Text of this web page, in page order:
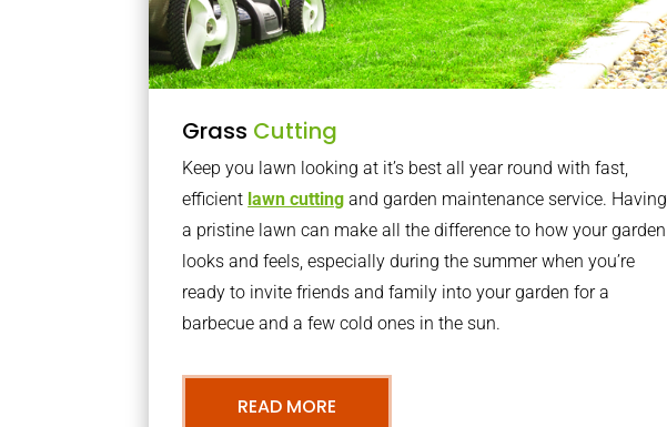
Grass Cutting
Keep you lawn looking at it’s best all year round with fast,
efficient lawn cutting and garden maintenance service. Having
a pristine lawn can make all the difference to how your garden
looks and feels, especially during the summer when you’re
ready to invite friends and family into your garden for a
barbecue and a few cold ones in the sun.
READ MORE